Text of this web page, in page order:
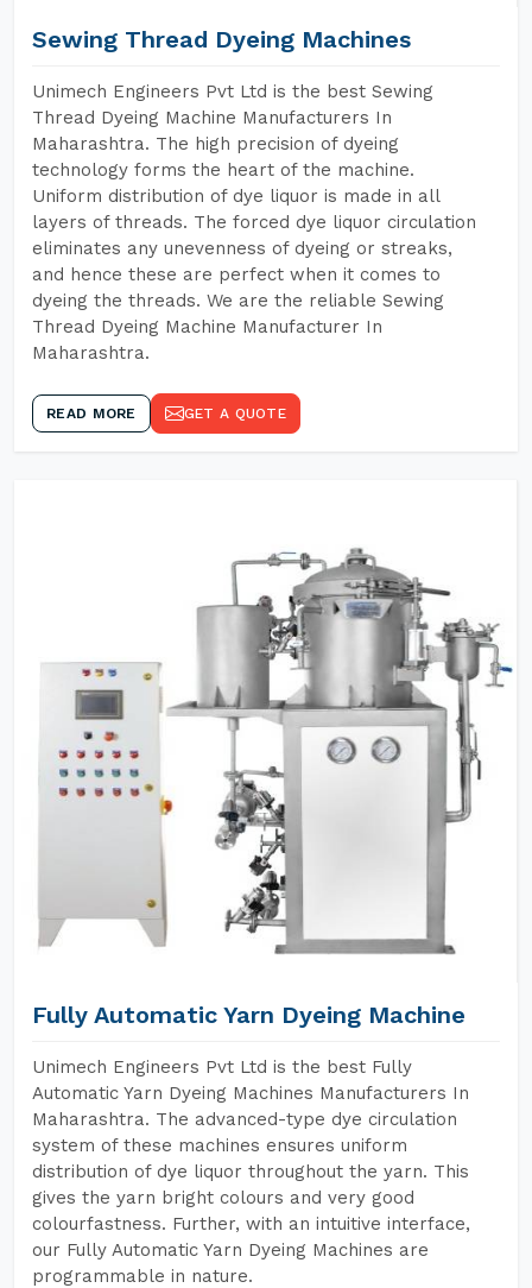
Sewing Thread Dyeing Machines
Unimech Engineers Pvt Ltd is the best Sewing
Thread Dyeing Machine Manufacturers In
Maharashtra. The high precision of dyeing
technology forms the heart of the machine.
Uniform distribution of dye liquor is made in all
layers of threads. The forced dye liquor circulation
eliminates any unevenness of dyeing or streaks,
and hence these are perfect when it comes to
dyeing the threads. We are the reliable Sewing
Thread Dyeing Machine Manufacturer In
Maharashtra.
READ MORE GET A QUOTE
Fully Automatic Yarn Dyeing Machine
Unimech Engineers Pvt Ltd is the best Fully
Automatic Yarn Dyeing Machines Manufacturers In
Maharashtra. The advanced-type dye circulation
system of these machines ensures uniform
distribution of dye liquor throughout the yarn. This
gives the yarn bright colours and very good
colourfastness. Further, with an intuitive interface,
our Fully Automatic Yarn Dyeing Machines are
programmable in nature.